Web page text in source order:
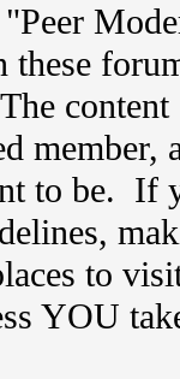
"Peer
these
to be. If
to
YOU